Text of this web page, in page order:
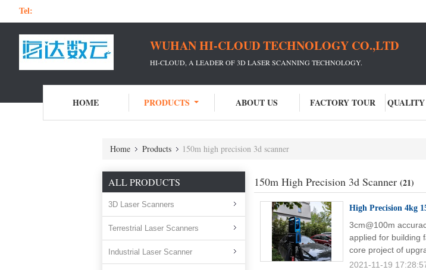
Tel:
WUHAN HI-CLOUD TECHNOLOGY CO.,LTD
HI-CLOUD, A LEADER OF 3D LASER SCANNING TECHNOLOGY.
HOME PRODUCTS ABOUT US FACTORY TOUR
Home Products 150m high precision 3d scanner
ALL PRODUCTS
3D Laser Scanners
Terrestrial Laser Scanners
Industrial Laser Scanner
150m High Precision 3d Scanner (21)
High Precision 4kg
3cm@100m
applied for building
core project of
2021-11-19